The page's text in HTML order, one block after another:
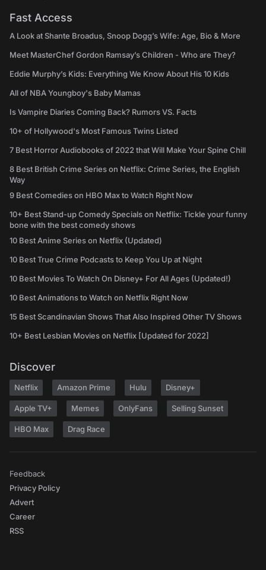
Fast Access
A Look at Shante Broadus, Snoop Dogg’s Wife: Age, Bio & More
Meet MasterChef Gordon Ramsay’s Children - Who are They?
Eddie Murphy’s Kids: Everything We Know About His 10 Kids
All of NBA Youngboy's Baby Mamas
Is Vampire Diaries Coming Back? Rumors VS. Facts
10+ of Hollywood's Most Famous Twins Listed
7 Best Horror Audiobooks of 2022 that Will Make Your Spine Chill
8 Best British Crime Series on Netflix: Crime Series, the English
Way
9 Best Comedies on HBO Max to Watch Right Now
10+ Best Stand-up Comedy Specials on Netflix: Tickle your funny
bone with the best comedy shows
10 Best Anime Series on Netflix (Updated)
10 Best True Crime Podcasts to Keep You Up at Night
10 Best Movies To Watch On Disney+ For All Ages (Updated!)
10 Best Animations to Watch on Netflix Right Now
15 Best Scandinavian Shows That Also Inspired Other TV Shows
10+ Best Lesbian Movies on Netflix [Updated for 2022]
Discover
Netflix Amazon Prime Hulu Disney+
Apple TV+ Memes OnlyFans Selling Sunset
HBO Max Drag Race
Feedback
Privacy Policy
Advert
Career
RSS